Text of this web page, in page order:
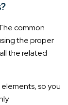
common
the proper
the related
so you